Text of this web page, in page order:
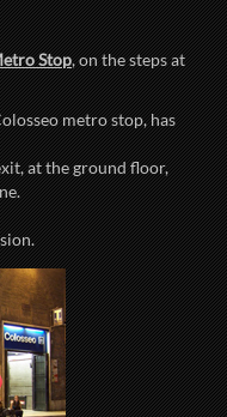
Stop, on the steps at
metro stop, has
at the ground floor,